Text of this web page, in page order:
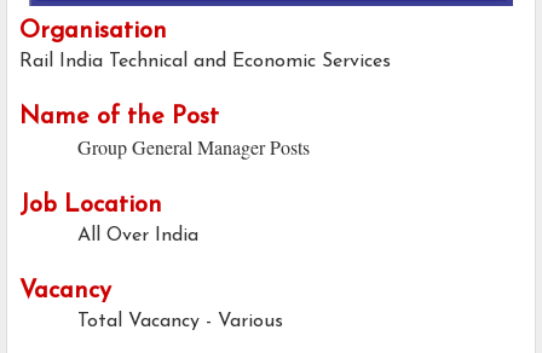
Organisation
Rail India Technical and Economic Services
Name of the Post
Group General Manager Posts
Job Location
All Over India
Vacancy
Total Vacancy - Various